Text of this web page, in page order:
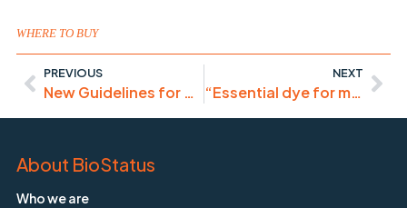
WHERE TO BUY
PREVIOUS
New Guidelines for Cytometry and Sorting in Immunology
NEXT
“Essential dye for my laboratory”
About BioStatus
Who we are